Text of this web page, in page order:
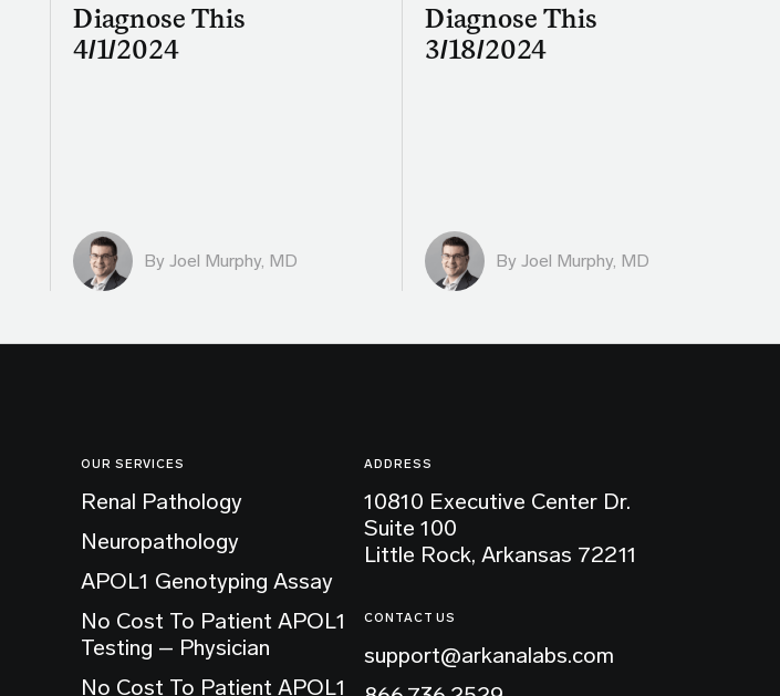
Diagnose This
4/1/2024
By Joel Murphy, MD
Diagnose This
3/18/2024
By Joel Murphy, MD
OUR SERVICES
Renal Pathology
Neuropathology
APOL1 Genotyping Assay
No Cost To Patient APOL1
Testing – Physician
No Cost To Patient APOL1
ADDRESS
10810 Executive Center Dr.
Suite 100
Little Rock, Arkansas 72211
CONTACT US
support@arkanalabs.com